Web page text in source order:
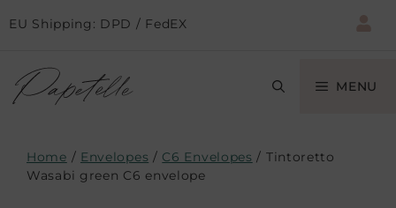
EU Shipping: DPD / FedEX
MENU
Home / Envelopes / C6 Envelopes / Tintoretto
Wasabi green C6 envelope